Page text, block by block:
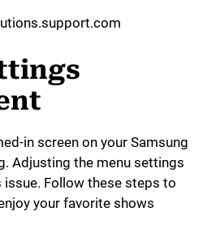
in screen on your Samsung
Adjusting the menu settings
issue. Follow these steps to
your favorite shows